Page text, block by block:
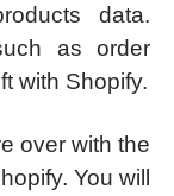
data.
as order
with Shopify.
over with the
You will